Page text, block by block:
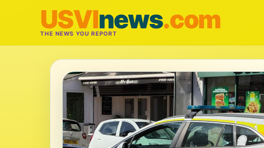
USVInews.com
THE NEWS YOU REPORT